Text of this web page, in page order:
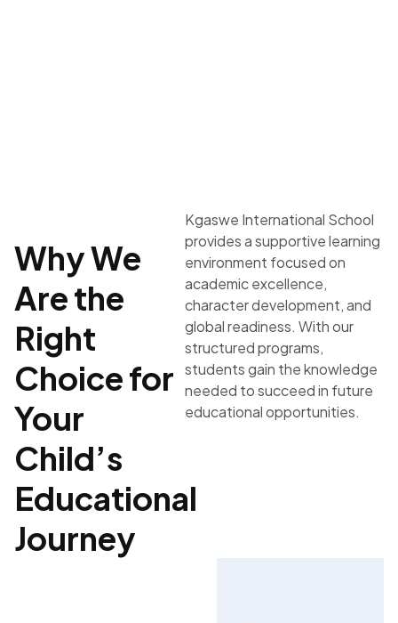
Why We
Are the
Right
Choice for
Your
Child’s
Educational
Journey
Kgaswe International School
provides a supportive learning
environment focused on
academic excellence,
character development, and
global readiness. With our
structured programs,
students gain the knowledge
needed to succeed in future
educational opportunities.